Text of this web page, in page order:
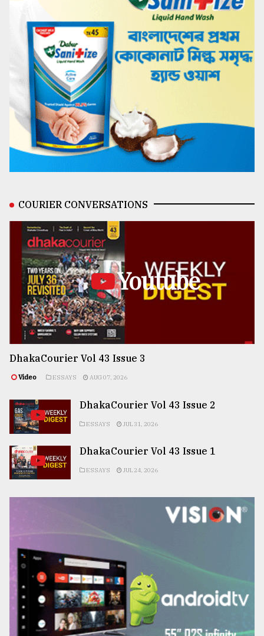
COURIER CONVERSATIONS
Youtube
DhakaCourier Vol 43 Issue 3
Video ESSAYS AUG 07, 2026
DhakaCourier Vol 43 Issue 2
ESSAYS JUL 31, 2026
DhakaCourier Vol 43 Issue 1
ESSAYS JUL 24, 2026